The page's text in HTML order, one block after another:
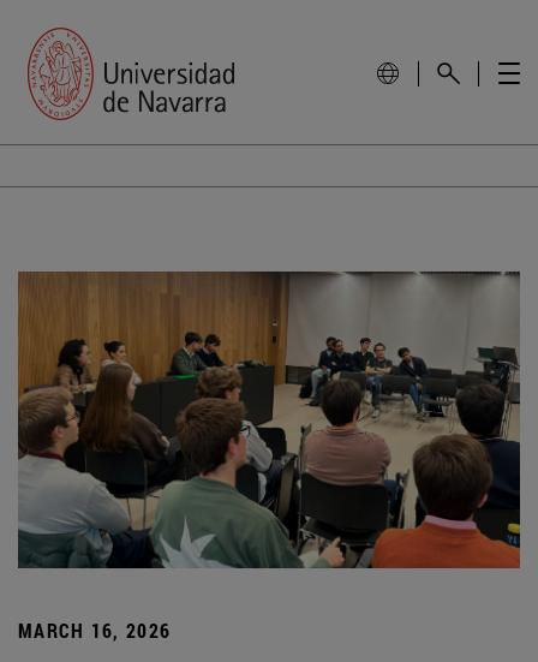
MARCH 16, 2026